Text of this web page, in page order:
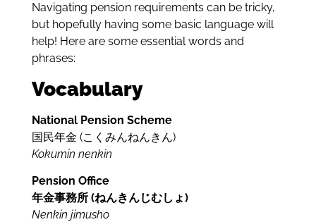
Navigating pension requirements can be tricky,
but hopefully having some basic language will
help! Here are some essential words and
phrases:
Vocabulary
National Pension Scheme
国民年金 (こく みんねんきん)
Kokumin nenkin
Pension Office
年金事務所 (ねんきんじむしょ)
Nenkin jimusho